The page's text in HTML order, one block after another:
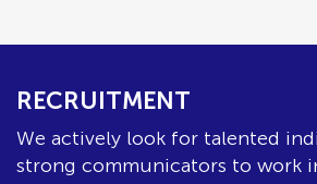
RECRUITMENT
We actively look for talented
strong communicators to work